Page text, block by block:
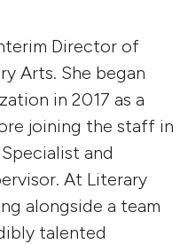
Director of
Arts. She began
in 2017 as a
joining the staff in
and
At Literary
alongside a team
talented